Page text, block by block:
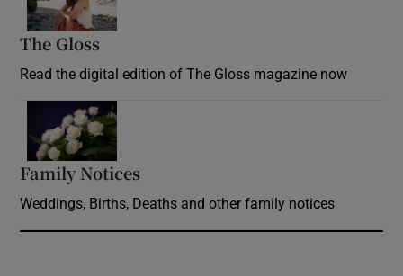
The Gloss
Read the digital edition of The Gloss magazine now
Family Notices
Weddings, Births, Deaths and other family notices